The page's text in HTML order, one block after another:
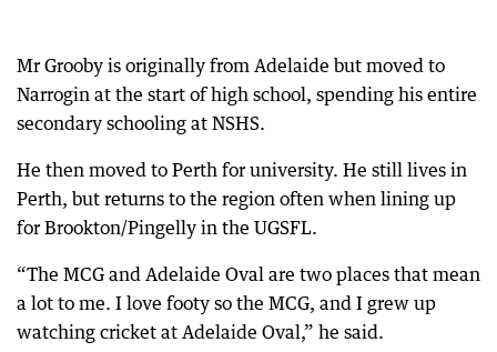
Mr Grooby is originally from Adelaide but moved to
Narrogin at the start of high school, spending his entire
secondary schooling at NSHS.
He then moved to Perth for university. He still lives in
Perth, but returns to the region often when lining up
for Brookton/Pingelly in the UGSFL.
“The MCG and Adelaide Oval are two places that mean
a lot to me. I love footy so the MCG, and I grew up
watching cricket at Adelaide Oval,” he said.